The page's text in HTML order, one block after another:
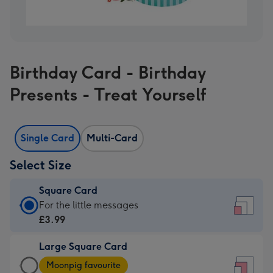
Birthday Card - Birthday
Presents - Treat Yourself
Single Card Multi-Card
Select Size
Square Card
Square
Card
£3.99
-
For the little messages
£3.99
Large Square Card
Large
Moonpig favourite